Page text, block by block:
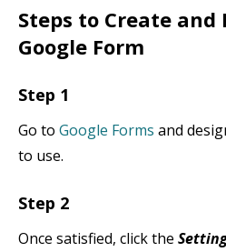
Steps to Create
Google Form
Step 1
Go to Google Forms and
to use.
Step 2
Once satisfied, click the